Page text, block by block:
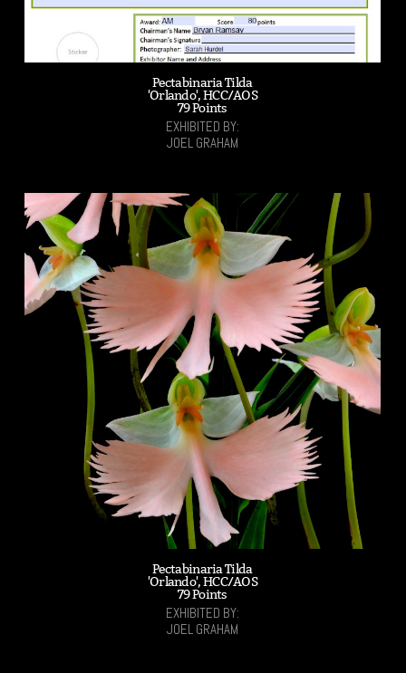
Pectabinaria Tilda
'Orlando', HCC/AOS
79 Points
EXHIBITED BY:
JOEL GRAHAM
Pectabinaria Tilda
'Orlando', HCC/AOS
79 Points
EXHIBITED BY:
JOEL GRAHAM